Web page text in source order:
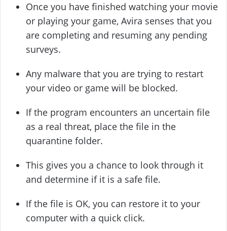
Once you have finished watching your movie
or playing your game, Avira senses that you
are completing and resuming any pending
surveys.
Any malware that you are trying to restart
your video or game will be blocked.
If the program encounters an uncertain file
as a real threat, place the file in the
quarantine folder.
This gives you a chance to look through it
and determine if it is a safe file.
If the file is OK, you can restore it to your
computer with a quick click.